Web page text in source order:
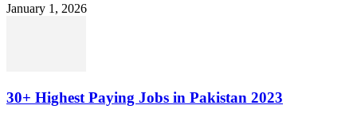
January 1, 2026
30+ Highest Paying Jobs in Pakistan 2023